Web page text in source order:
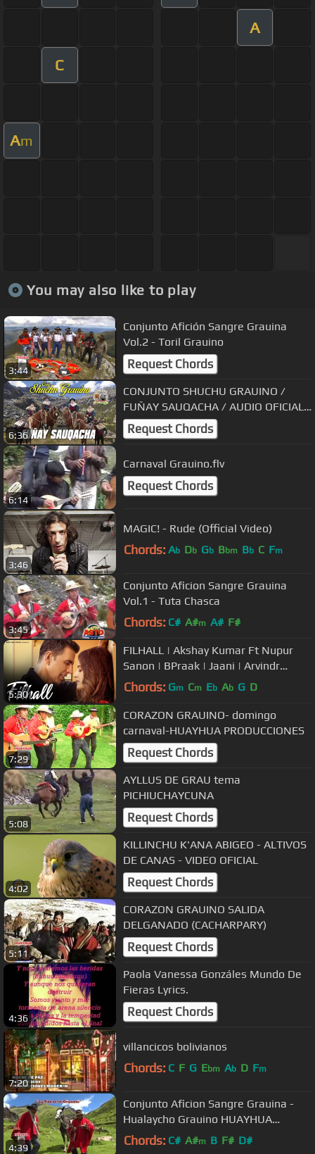
A
C
Am
You may also like to play
3:44
Conjunto Afición Sangre Grauina
Vol.2 - Toril Grauino
Request Chords
6:36
CONJUNTO SHUCHU GRAUINO /
FUÑAY SAUQACHA / AUDIO OFICIAL
2018
Request Chords
6:14
Carnaval Grauino.flv
Request Chords
3:46
MAGIC! - Rude (Official Video)
Chords: Ab Db Gb Bbm Bb C Fm
3:45
Conjunto Aficion Sangre Grauina
Vol.1 - Tuta Chasca
Chords: C# A#m A# F#
5:30
FILHALL | Akshay Kumar Ft Nupur
Sanon | BPraak | Jaani | Arvindr
Khaira | Ammy Virk | DESI MELODIES
Chords: Gm Cm Eb Ab G D
7:29
CORAZON GRAUINO- domingo
carnaval-HUAYHUA PRODUCCIONES
Request Chords
5:08
AYLLUS DE GRAU tema
PICHIUCHAYCUNA
Request Chords
4:02
KILLINCHU K'ANA ABIGEO - ALTIVOS
DE CANAS - VIDEO OFICIAL
Request Chords
5:11
CORAZON GRAUINO SALIDA
DELGANADO (CACHARPARY)
Request Chords
4:36
Paola Vanessa Gonzáles Mundo De
Fieras Lyrics.
Request Chords
7:20
villancicos bolivianos
Chords: C F G Ebm Ab D Fm
4:39
Conjunto Aficion Sangre Grauina -
Hualaycho Grauino HUAYHUA
PRODUCCIONES
Chords: C# A#m B F# D#